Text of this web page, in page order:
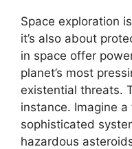
Space exploration
it’s also about
in space offer
planet’s most
existential threats.
instance. Imagine
sophisticated
hazardous